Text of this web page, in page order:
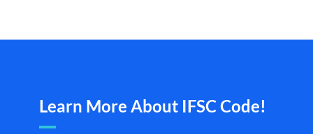
Learn More About IFSC Code!